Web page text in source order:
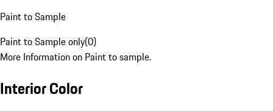
Paint to Sample
Paint to Sample only(0)
More Information on Paint to sample.
Interior Color